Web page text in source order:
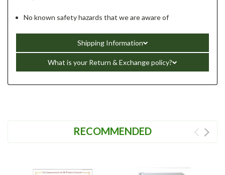
No known safety hazards that we are aware of
Shipping Information
What is your Return & Exchange policy?
RECOMMENDED